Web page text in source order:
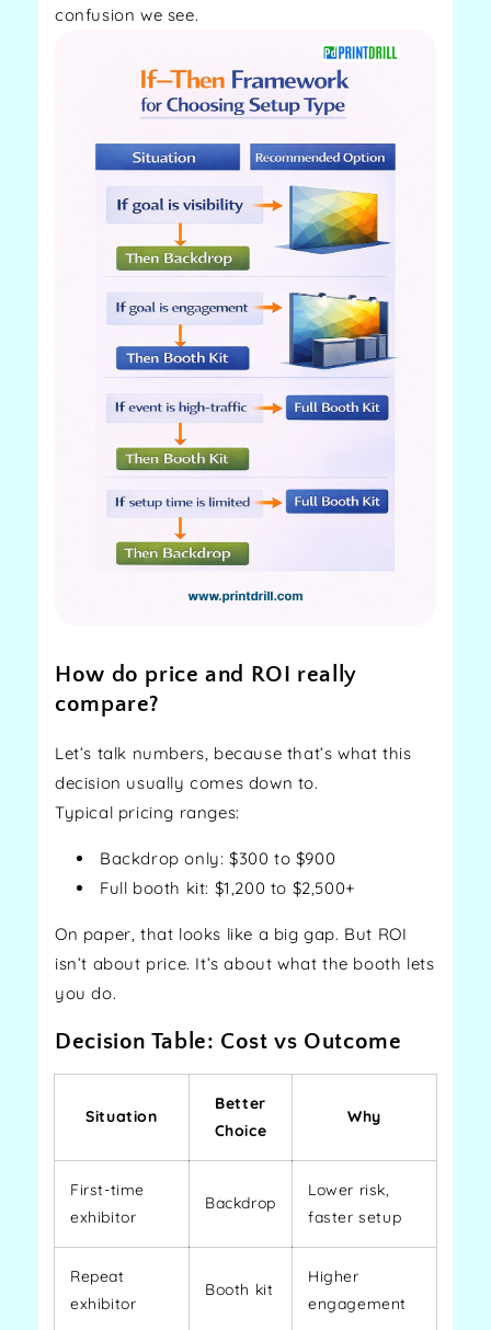
confusion we see.
How do price and ROI really
compare?
Let’s talk numbers, because that’s what this
decision usually comes down to.
Typical pricing ranges:
Backdrop only: $300 to $900
Full booth kit: $1,200 to $2,500+
On paper, that looks like a big gap. But ROI
isn’t about price. It’s about what the booth lets
you do.
Decision Table: Cost vs Outcome
Situation
Better
Choice
Why
First-time
exhibitor
Backdrop
Lower risk,
faster setup
Repeat
exhibitor
Booth kit
Higher
engagement